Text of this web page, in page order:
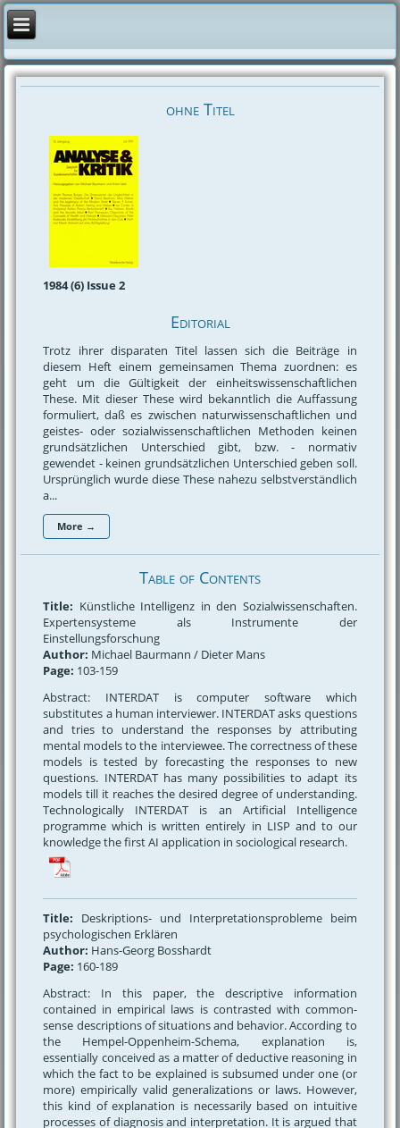
ohne Titel
1984 (6) Issue 2
Editorial
Trotz ihrer disparaten Titel lassen sich die Beiträge in
diesem Heft einem gemeinsamen Thema zuordnen: es
geht um die Gültigkeit der einheitswissenschaftlichen
These. Mit dieser These wird bekanntlich die Auffassung
formuliert, daß es zwischen naturwissenschaftlichen und
geistes- oder sozialwissenschaftlichen Methoden keinen
grundsätzlichen Unterschied gibt, bzw. - normativ
gewendet - keinen grundsätzlichen Unterschied geben soll.
Ursprünglich wurde diese These nahezu selbstverständlich
a...
More →
Table of Contents
Title: Künstliche Intelligenz in den Sozialwissenschaften.
Expertensysteme als Instrumente der
Einstellungsforschung
Author: Michael Baurmann / Dieter Mans
Page: 103-159
Abstract: INTERDAT is computer software which
substitutes a human interviewer. INTERDAT asks questions
and tries to understand the responses by attributing
mental models to the interviewee. The correctness of these
models is tested by forecasting the responses to new
questions. INTERDAT has many possibilities to adapt its
models till it reaches the desired degree of understanding.
Technologically INTERDAT is an Artificial Intelligence
programme which is written entirely in LISP and to our
knowledge the first AI application in sociological research.
Title: Deskriptions- und Interpretationsprobleme beim
psychologischen Erklären
Author: Hans-Georg Bosshardt
Page: 160-189
Abstract: In this paper, the descriptive information
contained in empirical laws is contrasted with common-
sense descriptions of situations and behavior. According to
the Hempel-Oppenheim-Schema, explanation is,
essentially conceived as a matter of deductive reasoning in
which the fact to be explained is subsumed under one (or
more) empirically valid generalizations or laws. However,
this kind of explanation is necessarily based on intuitive
processes of diagnosis and interpretation. It is argued that